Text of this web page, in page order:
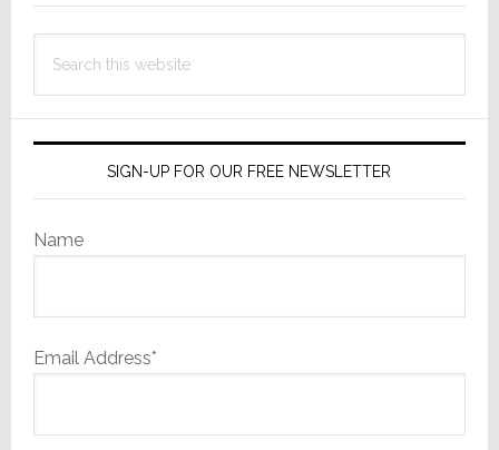
this
SIGN-UP FOR OUR FREE NEWSLETTER
Name
Email Address*